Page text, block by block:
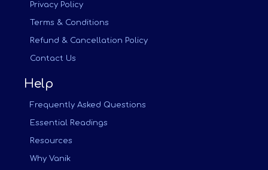
Privacy Policy
Terms & Conditions
Refund & Cancellation Policy
Contact Us
Help
Frequently Asked Questions
Essential Readings
Resources
Why Vanik